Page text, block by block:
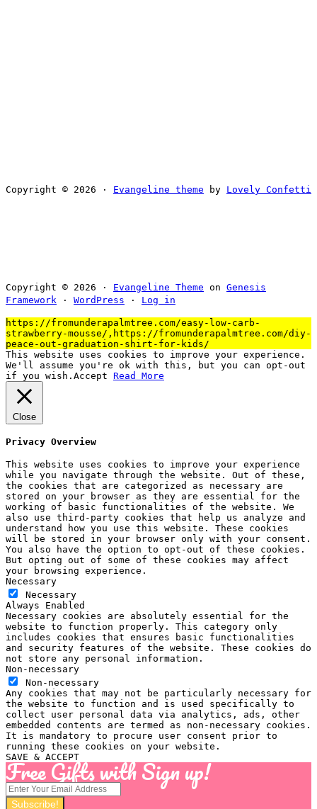
Copyright © 2026 · Evangeline theme by Lovely Confetti
Copyright © 2026 · Evangeline Theme on Genesis
Framework · WordPress · Log in
https://fromunderapalmtree.com/easy-low-carb-
strawberry-mousse/,https://fromunderapalmtree.com/diy-
peace-out-graduation-shirt-for-kids/
This website uses cookies to improve your experience.
We'll assume you're ok with this, but you can opt-out
if you wish. Accept Read More
Close
Privacy Overview
This website uses cookies to improve your experience
while you navigate through the website. Out of these,
the cookies that are categorized as necessary are
stored on your browser as they are essential for the
working of basic functionalities of the website. We
also use third-party cookies that help us analyze and
understand how you use this website. These cookies
will be stored in your browser only with your consent.
You also have the option to opt-out of these cookies.
But opting out of some of these cookies may affect
your browsing experience.
Necessary
Necessary
Always Enabled
Necessary cookies are absolutely essential for the
website to function properly. This category only
includes cookies that ensures basic functionalities
and security features of the website. These cookies do
not store any personal information.
Non-necessary
Non-necessary
Any cookies that may not be particularly necessary for
the website to function and is used specifically to
collect user personal data via analytics, ads, other
embedded contents are termed as non-necessary cookies.
It is mandatory to procure user consent prior to
running these cookies on your website.
SAVE & ACCEPT
Free Gifts with Sign up!